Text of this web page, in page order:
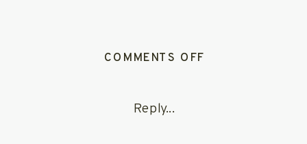
Reply...
COMMENTS OFFON